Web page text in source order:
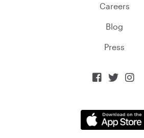
Careers
Blog
Press
  